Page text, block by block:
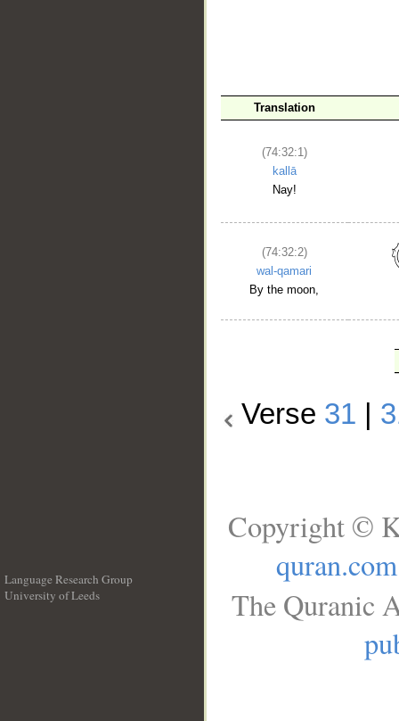
Translation
(74:32:1)
kallā
Nay!
(74:32:2)
wal-qamari
By the moon,
Verse 31
Language Research Group
University of Leeds
Copyright ©
quran.com
The Quranic